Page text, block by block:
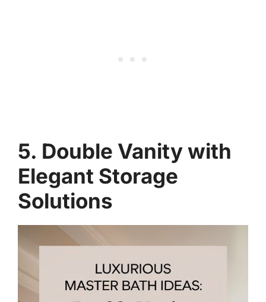
5. Double Vanity with
Elegant Storage
Solutions